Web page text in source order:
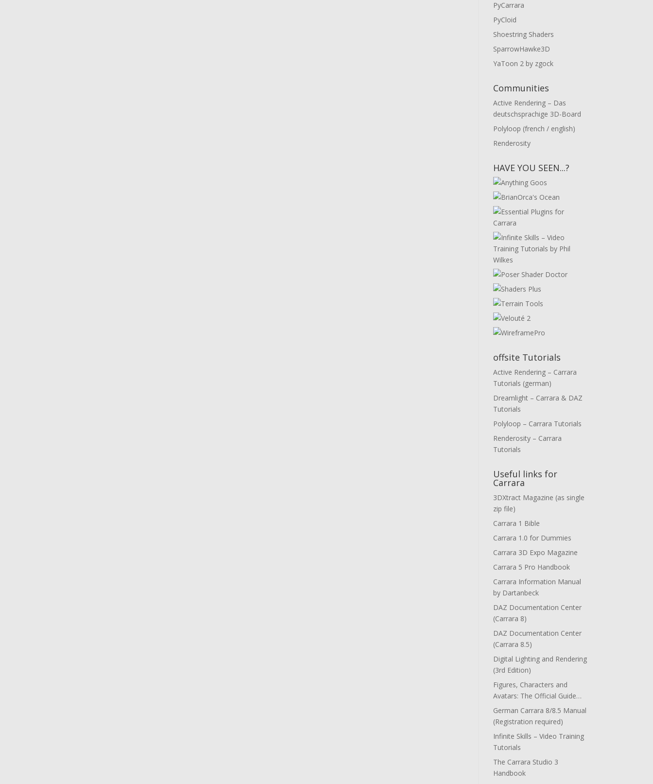
PyCarrara
PyCloid
Shoestring Shaders
SparrowHawke3D
YaToon 2 by zgock
Communities
Active Rendering – Das
deutschsprachige 3D-Board
Polyloop (french / english)
Renderosity
HAVE YOU SEEN...?
offsite Tutorials
Active Rendering – Carrara
Tutorials (german)
Dreamlight – Carrara & DAZ
Tutorials
Polyloop – Carrara Tutorials
Renderosity – Carrara
Tutorials
Useful links for
Carrara
3DXtract Magazine (as single
zip file)
Carrara 1 Bible
Carrara 1.0 for Dummies
Carrara 3D Expo Magazine
Carrara 5 Pro Handbook
Carrara Information Manual
by Dartanbeck
DAZ Documentation Center
(Carrara 8)
DAZ Documentation Center
(Carrara 8.5)
Digital Lighting and Rendering
(3rd Edition)
Figures, Characters and
Avatars: The Official Guide…
German Carrara 8/8.5 Manual
(Registration required)
Infinite Skills – Video Training
Tutorials
The Carrara Studio 3
Handbook